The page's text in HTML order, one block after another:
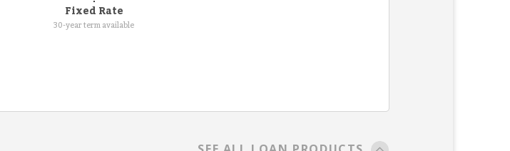
Fixed Rate
30-year term available